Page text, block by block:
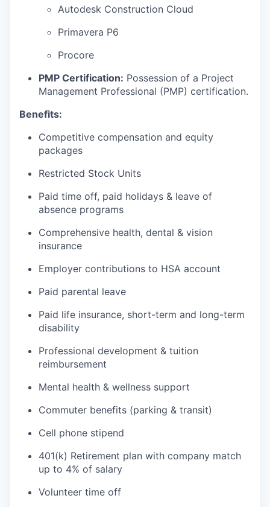
Autodesk Construction Cloud
Primavera P6
Procore
PMP Certification: Possession of a Project
Management Professional (PMP) certification.
Benefits:
Competitive compensation and equity
packages
Restricted Stock Units
Paid time off, paid holidays & leave of
absence programs
Comprehensive health, dental & vision
insurance
Employer contributions to HSA account
Paid parental leave
Paid life insurance, short-term and long-term
disability
Professional development & tuition
reimbursement
Mental health & wellness support
Commuter benefits (parking & transit)
Cell phone stipend
401(k) Retirement plan with company match
up to 4% of salary
Volunteer time off